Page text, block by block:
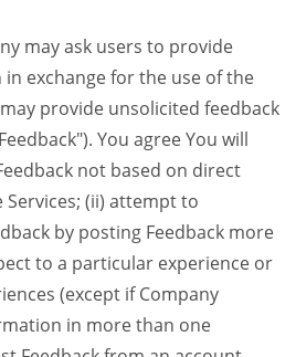
may ask users to provide
exchange for the use of the
provide unsolicited feedback
You agree You will
not based on direct
(ii) attempt to
by posting Feedback more
to a particular experience or
(except if Company
in more than one